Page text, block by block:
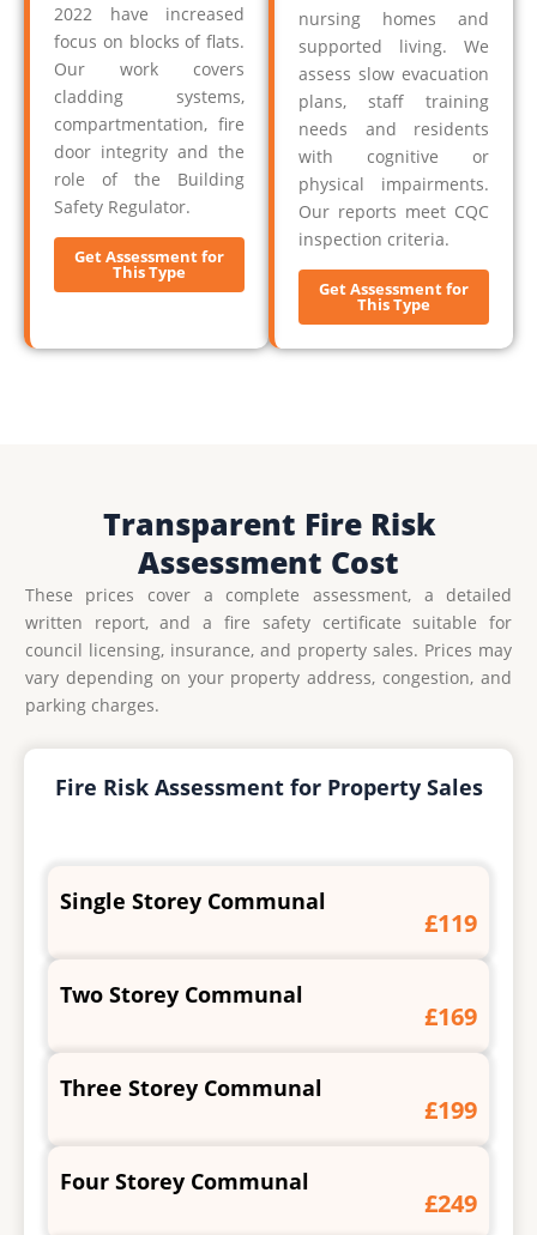
2022 have increased
focus on blocks of flats.
Our work covers
cladding systems,
compartmentation, fire
door integrity and the
role of the Building
Safety Regulator.
Get Assessment for
This Type
nursing homes and
supported living. We
assess slow evacuation
plans, staff training
needs and residents
with cognitive or
physical impairments.
Our reports meet CQC
inspection criteria.
Get Assessment for
This Type
Transparent Fire Risk
Assessment Cost
These prices cover a complete assessment, a detailed
written report, and a fire safety certificate suitable for
council licensing, insurance, and property sales. Prices may
vary depending on your property address, congestion, and
parking charges.
Fire Risk Assessment for Property Sales
Single Storey Communal
£119
Two Storey Communal
£169
Three Storey Communal
£199
Four Storey Communal
£249